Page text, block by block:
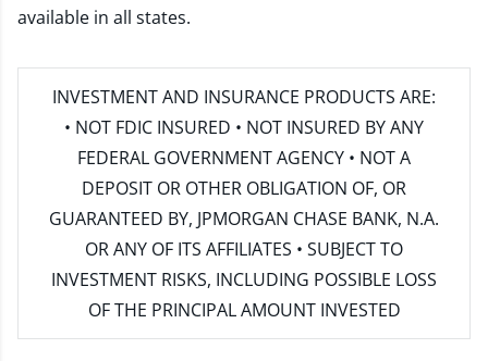
available in all states.
INVESTMENT AND INSURANCE PRODUCTS ARE:
• NOT FDIC INSURED • NOT INSURED BY ANY
FEDERAL GOVERNMENT AGENCY • NOT A
DEPOSIT OR OTHER OBLIGATION OF, OR
GUARANTEED BY, JPMORGAN CHASE BANK, N.A.
OR ANY OF ITS AFFILIATES • SUBJECT TO
INVESTMENT RISKS, INCLUDING POSSIBLE LOSS
OF THE PRINCIPAL AMOUNT INVESTED